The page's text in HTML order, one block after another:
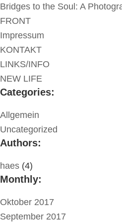
Bridges to the Soul: A
FRONT
Impressum
KONTAKT
LINKS/INFO
NEW LIFE
Categories:
Allgemein
Uncategorized
Authors:
haes (4)
Monthly:
Oktober 2017
September 2017